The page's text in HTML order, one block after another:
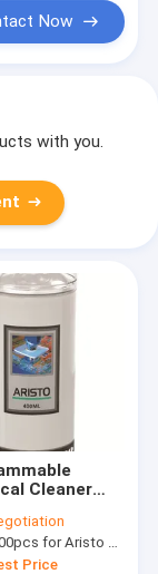
Now
with you.
Cleaner
Dirt
Aristo brand, 15000pcs for customer brand
Price